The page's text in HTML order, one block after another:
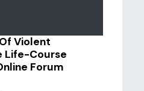
Violent
Life-Course
Forum